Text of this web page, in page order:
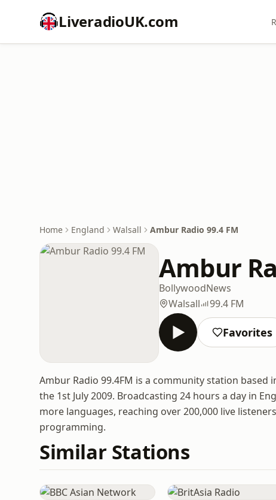
LiveradioUK.com
Home England Walsall Ambur Radio 99.4 FM
Ambur
BollywoodNews
Walsall
99.4 FM
Favorites
Ambur Radio 99.4FM is a community station
the 1st July 2009. Broadcasting 24 hours a day in
more languages, reaching over 200,000 live
programming.
Similar Stations